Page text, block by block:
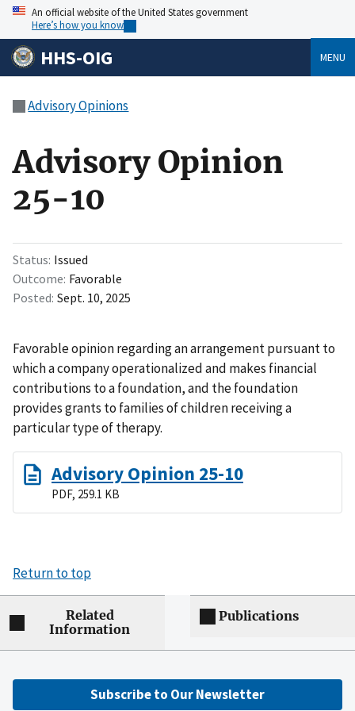
An official website of the United States government
Here’s how you know
HHS-OIG MENU
Advisory Opinions
Advisory Opinion
25-10
Status Issued
Outcome Favorable
Posted Sept. 10, 2025
Favorable opinion regarding an arrangement pursuant to
which a company operationalized and makes financial
contributions to a foundation, and the foundation
provides grants to families of children receiving a
particular type of therapy.
Advisory Opinion 25-10
PDF, 259.1 KB
Return to top
Related
Information
Publications
Subscribe to Our Newsletter